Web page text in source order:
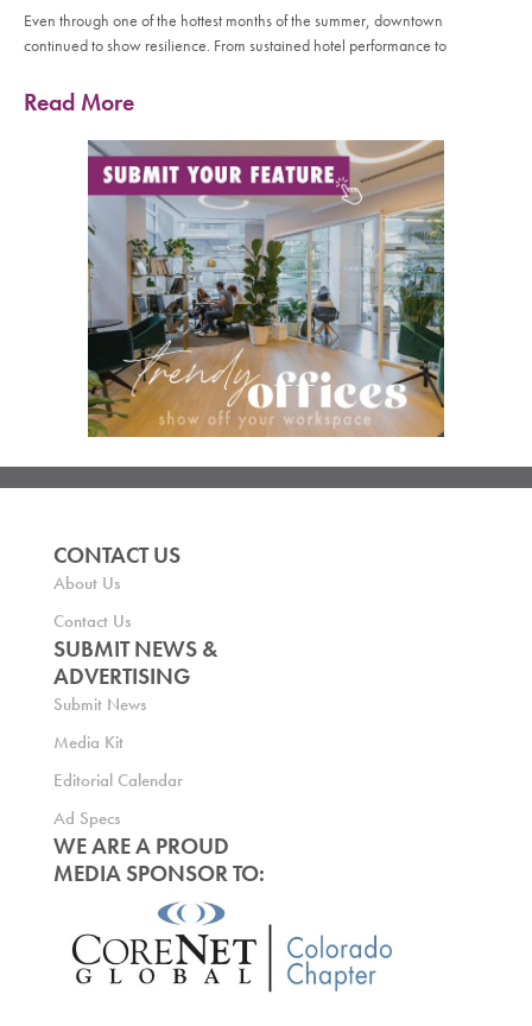
Even through one of the hottest months of the summer, downtown
continued to show resilience. From sustained hotel performance to
Read More
CONTACT US
About Us
Contact Us
SUBMIT NEWS &
ADVERTISING
Submit News
Media Kit
Editorial Calendar
Ad Specs
WE ARE A PROUD
MEDIA SPONSOR TO: